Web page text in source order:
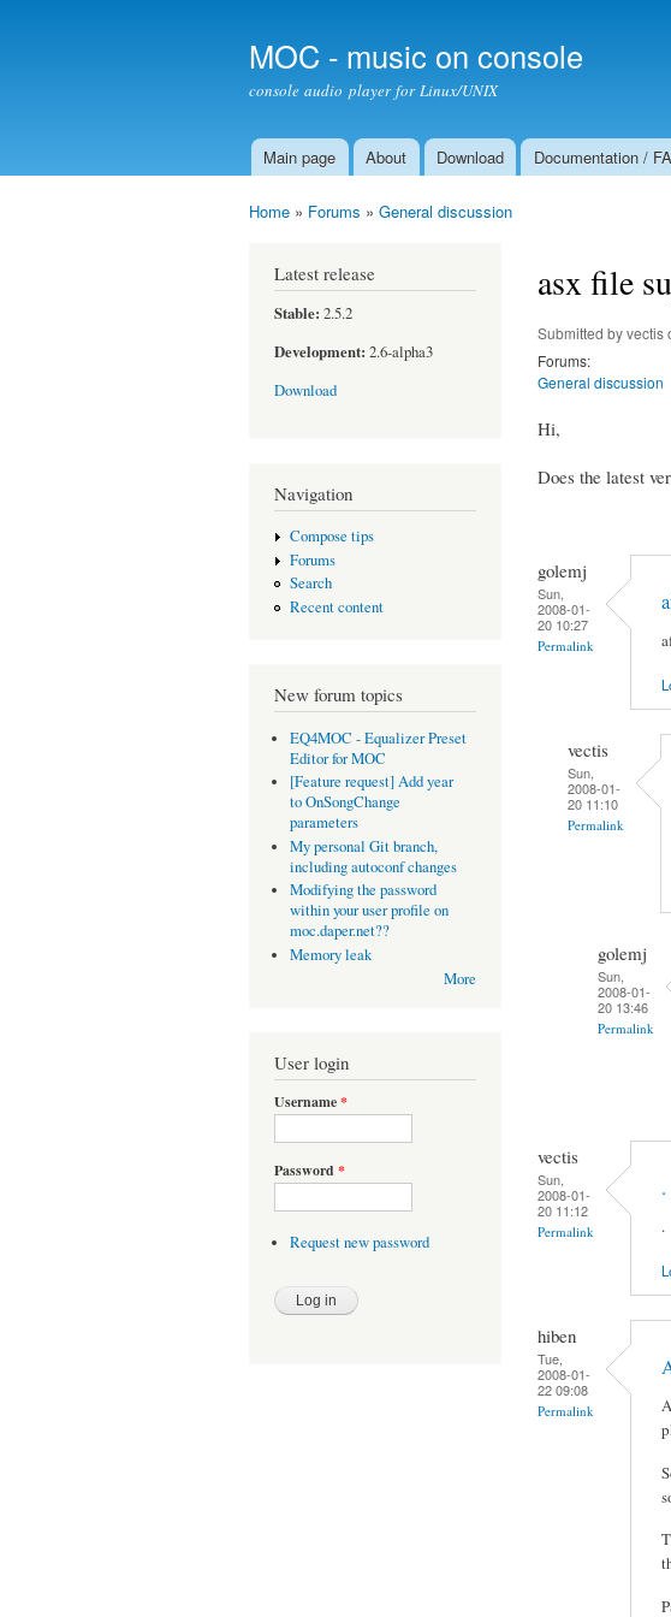
MOC - music on console
console audio player for Linux/UNIX
Main menu
Main page About Download Documentation /
Home » Forums » General discussion
Latest release
Stable: 2.5.2
Development: 2.6-alpha3
Download
Navigation
Compose tips
Forums
Search
Recent content
New forum topics
EQ4MOC - Equalizer Preset
Editor for MOC
[Feature request] Add year
to OnSongChange
parameters
My personal Git branch,
including autoconf changes
Modifying the password
within your user profile on
moc.daper.net??
Memory leak
More
User login
Username*
Password *
Request new password
asx file
Submitted byvectis
Forums:
General discussion
Hi,
Does the latest
golemj
Sun,
2008-01-
20 10:27
Permalink
vectis
Sun,
2008-01-
20 11:10
Permalink
golemj
Sun,
2008-01-
20 13:46
Permalink
vectis
Sun,
2008-01-
20 11:12
Permalink
.
.
hiben
Tue,
2008-01-
22 09:08
Permalink